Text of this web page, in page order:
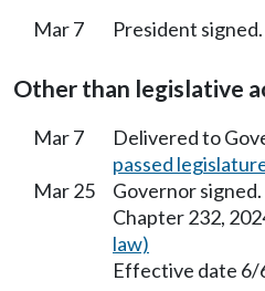
Mar 7 President signed.
Other than legislative
Mar 7 Delivered to
passed
Mar 25
Governor signed.
Chapter 232,
law)
Effective date 6/